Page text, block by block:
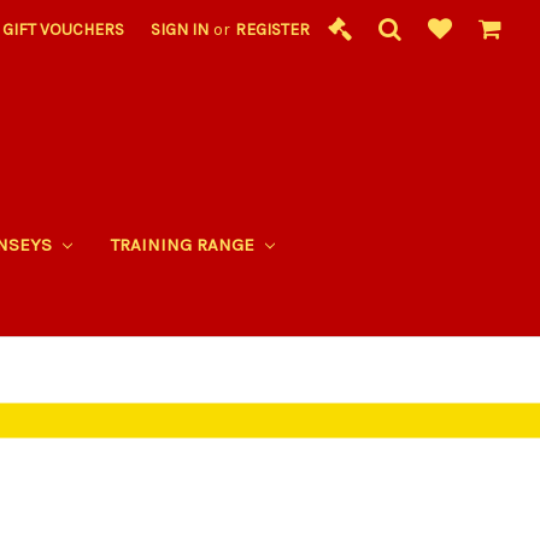
GIFT VOUCHERS SIGN IN or REGISTER
TRAINING RANGE